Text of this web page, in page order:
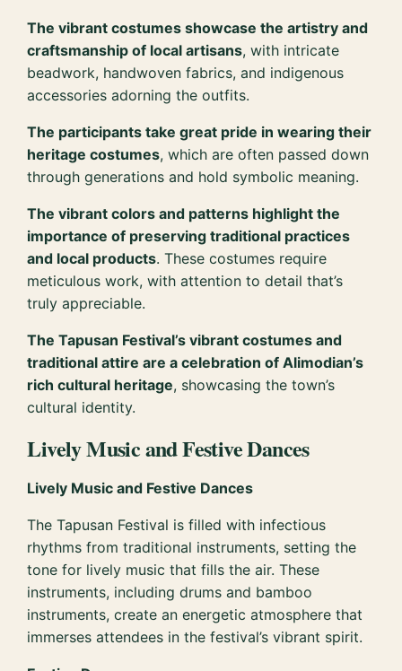
The vibrant costumes showcase the artistry and
craftsmanship of local artisans, with intricate
beadwork, handwoven fabrics, and indigenous
accessories adorning the outfits.
The participants take great pride in wearing their
heritage costumes, which are often passed down
through generations and hold symbolic meaning.
The vibrant colors and patterns highlight the
importance of preserving traditional practices
and local products. These costumes require
meticulous work, with attention to detail that’s
truly appreciable.
The Tapusan Festival’s vibrant costumes and
traditional attire are a celebration of Alimodian’s
rich cultural heritage, showcasing the town’s
cultural identity.
Lively Music and Festive Dances
Lively Music and Festive Dances
The Tapusan Festival is filled with infectious
rhythms from traditional instruments, setting the
tone for lively music that fills the air. These
instruments, including drums and bamboo
instruments, create an energetic atmosphere that
immerses attendees in the festival’s vibrant spirit.